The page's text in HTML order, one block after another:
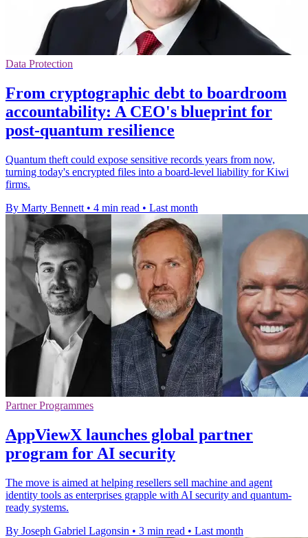
Data Protection
From cryptographic debt to boardroom
accountability: A CEO's blueprint for
post-quantum resilience
Quantum theft could expose sensitive records years from now,
turning today's encrypted files into a board-level liability for Kiwi
firms.
By Marty Bennett • 4 min read • Last month
Partner Programmes
AppViewX launches global partner
program for AI security
The move is aimed at helping resellers sell machine and agent
identity tools as enterprises grapple with AI security and quantum-
ready systems.
By Joseph Gabriel Lagonsin • 3 min read • Last month